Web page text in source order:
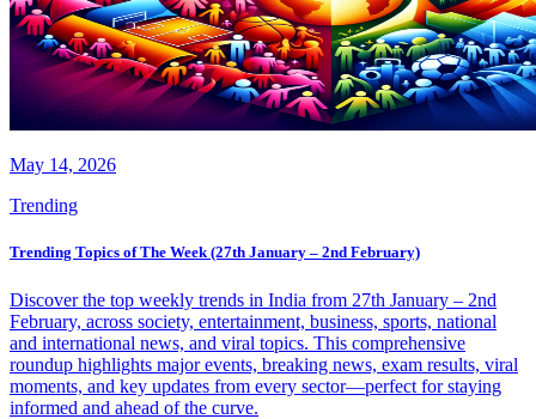
May 14, 2026
Trending
Trending Topics of The Week (27th January – 2nd February)
Discover the top weekly trends in India from 27th January – 2nd
February, across society, entertainment, business, sports, national
and international news, and viral topics. This comprehensive
roundup highlights major events, breaking news, exam results, viral
moments, and key updates from every sector—perfect for staying
informed and ahead of the curve.